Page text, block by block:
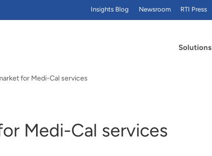
Solutions
Insights Blog Newsroom RTI Press
for Medi-Cal services
Medi-Cal services